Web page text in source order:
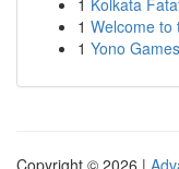
1 Kolkata
1 Welcome to
1 Yono
Copyright © 2026 |